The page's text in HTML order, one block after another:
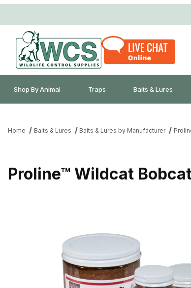
Shop By Animal Traps Baits & Lures
Home Baits & Lures Baits & Lures by Manufacturer
Proline™ Wildcat